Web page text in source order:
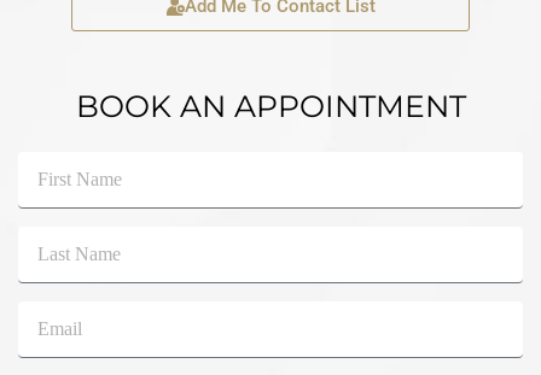
Add Me To Contact List
BOOK AN APPOINTMENT